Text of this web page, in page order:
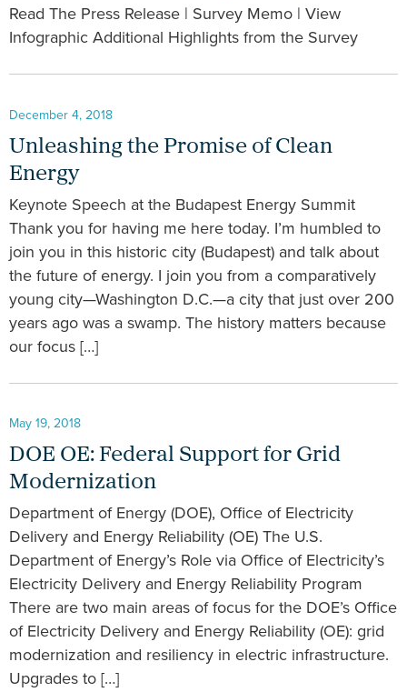
Read The Press Release | Survey Memo | View
Infographic Additional Highlights from the Survey
December 4, 2018
Unleashing the Promise of Clean
Energy
Keynote Speech at the Budapest Energy Summit
Thank you for having me here today. I’m humbled to
join you in this historic city (Budapest) and talk about
the future of energy. I join you from a comparatively
young city—Washington D.C.—a city that just over 200
years ago was a swamp. The history matters because
our focus […]
May 19, 2018
DOE OE: Federal Support for Grid
Modernization
Department of Energy (DOE), Office of Electricity
Delivery and Energy Reliability (OE) The U.S.
Department of Energy’s Role via Office of Electricity’s
Electricity Delivery and Energy Reliability Program
There are two main areas of focus for the DOE’s Office
of Electricity Delivery and Energy Reliability (OE): grid
modernization and resiliency in electric infrastructure.
Upgrades to […]